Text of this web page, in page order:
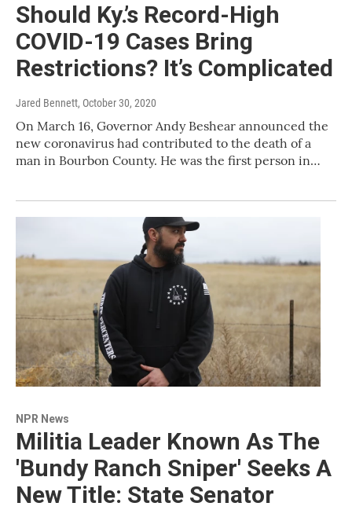
Should Ky.’s Record-High
COVID-19 Cases Bring
Restrictions? It’s Complicated
Jared Bennett, October 30, 2020
On March 16, Governor Andy Beshear announced the
new coronavirus had contributed to the death of a
man in Bourbon County. He was the first person in…
NPR News
Militia Leader Known As The
'Bundy Ranch Sniper' Seeks A
New Title: State Senator